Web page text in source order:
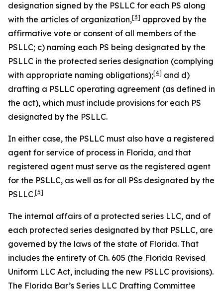
designation signed by the PSLLC for each PS along
with the articles of organization,[3] approved by the
affirmative vote or consent of all members of the
PSLLC; c) naming each PS being designated by the
PSLLC in the protected series designation (complying
with appropriate naming obligations);[4] and d)
drafting a PSLLC operating agreement (as defined in
the act), which must include provisions for each PS
designated by the PSLLC.
In either case, the PSLLC must also have a registered
agent for service of process in Florida, and that
registered agent must serve as the registered agent
for the PSLLC, as well as for all PSs designated by the
PSLLC.[5]
The internal affairs of a protected series LLC, and of
each protected series designated by that PSLLC, are
governed by the laws of the state of Florida. That
includes the entirety of Ch. 605 (the Florida Revised
Uniform LLC Act, including the new PSLLC provisions).
The Florida Bar’s Series LLC Drafting Committee